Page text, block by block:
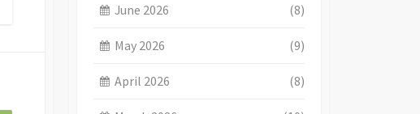
June 2026 (8)
May 2026 (9)
April 2026 (8)